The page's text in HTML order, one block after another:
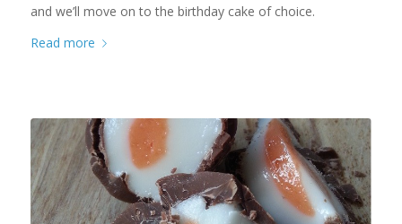
and we’ll move on to the birthday cake of choice.
Read more